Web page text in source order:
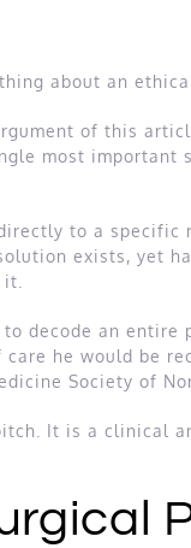
about an
of this
most important
to a specific
exists, yet
to decode an
he would be
Society of
It is a clinical